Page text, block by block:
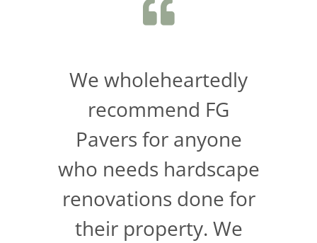
We wholeheartedly
recommend FG
Pavers for anyone
who needs hardscape
renovations done for
their property. We